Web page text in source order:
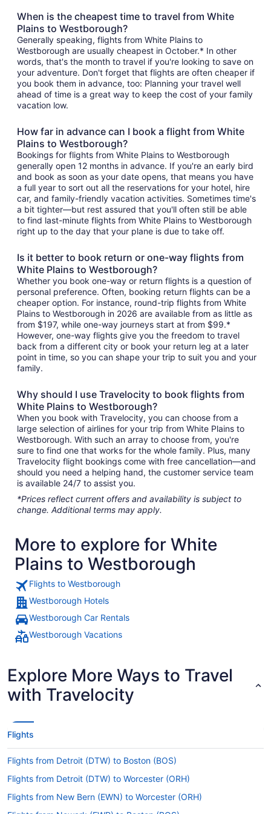
When is the cheapest time to travel from White
Plains to Westborough?
Generally speaking, flights from White Plains to
Westborough are usually cheapest in October.* In other
words, that's the month to travel if you're looking to save on
your adventure. Don't forget that flights are often cheaper if
you book them in advance, too: Planning your travel well
ahead of time is a great way to keep the cost of your family
vacation low.
How far in advance can I book a flight from White
Plains to Westborough?
Bookings for flights from White Plains to Westborough
generally open 12 months in advance. If you're an early bird
and book as soon as your date opens, that means you have
a full year to sort out all the reservations for your hotel, hire
car, and family-friendly vacation activities. Sometimes time's
a bit tighter—but rest assured that you'll often still be able
to find last-minute flights from White Plains to Westborough
right up to the day that your plane is due to take off.
Is it better to book return or one-way flights from
White Plains to Westborough?
Whether you book one-way or return flights is a question of
personal preference. Often, booking return flights can be a
cheaper option. For instance, round-trip flights from White
Plains to Westborough in 2026 are available from as little as
from $197, while one-way journeys start at from $99.*
However, one-way flights give you the freedom to travel
back from a different city or book your return leg at a later
point in time, so you can shape your trip to suit you and your
family.
Why should I use Travelocity to book flights from
White Plains to Westborough?
When you book with Travelocity, you can choose from a
large selection of airlines for your trip from White Plains to
Westborough. With such an array to choose from, you're
sure to find one that works for the whole family. Plus, many
Travelocity flight bookings come with free cancellation—and
should you need a helping hand, the customer service team
is available 24/7 to assist you.
*Prices reflect current offers and availability is subject to
change. Additional terms may apply.
More to explore for White
Plains to Westborough
Flights to Westborough
Westborough Hotels
Westborough Car Rentals
Westborough Vacations
Explore More Ways to Travel
with Travelocity
Flights
Flights from Detroit (DTW) to Boston (BOS)
Flights from Detroit (DTW) to Worcester (ORH)
Flights from New Bern (EWN) to Worcester (ORH)